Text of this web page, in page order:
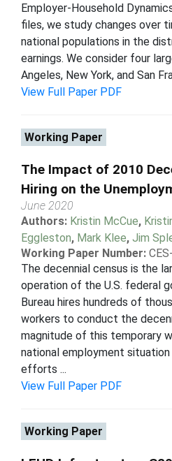
Employer-Household
files, we study changes over
national populations in the
earnings. We consider four
Angeles, New York, and San
View Full Paper PDF
Working Paper
The Impact of 2010
Hiring on the
June 2020
Authors: Kristin McCue,
Eggleston, Mark Klee, Jim
Working Paper Number:
The decennial census is the
operation of the U.S. federal
Bureau hires hundreds of
workers to conduct the
magnitude of this temporary
national employment
efforts ...
View Full Paper PDF
Working Paper